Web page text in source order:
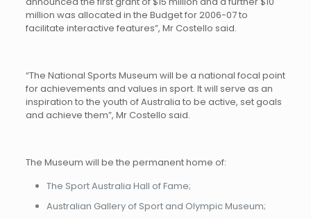
million was allocated in the Budget for 2006-07 to
facilitate interactive features”, Mr Costello said.
“The National Sports Museum will be a national focal point
for achievements and values in sport. It will serve as an
inspiration to the youth of Australia to be active, set goals
and achieve them”, Mr Costello said.
The Museum will be the permanent home of:
The Sport Australia Hall of Fame;
Australian Gallery of Sport and Olympic Museum;